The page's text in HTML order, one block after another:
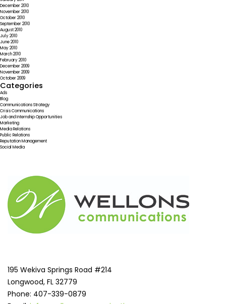
December 2010
November 2010
October 2010
September 2010
August 2010
July 2010
June 2010
May 2010
March 2010
February 2010
December 2009
November 2009
October 2009
Categories
Ads
Blog
Communications Strategy
Crisis Communications
Job and Internship Opportunities
Marketing
Media Relations
Public Relations
Reputation Management
Social Media
195 Wekiva Springs Road #214
Longwood, FL 32779
Phone: 407-339-0879